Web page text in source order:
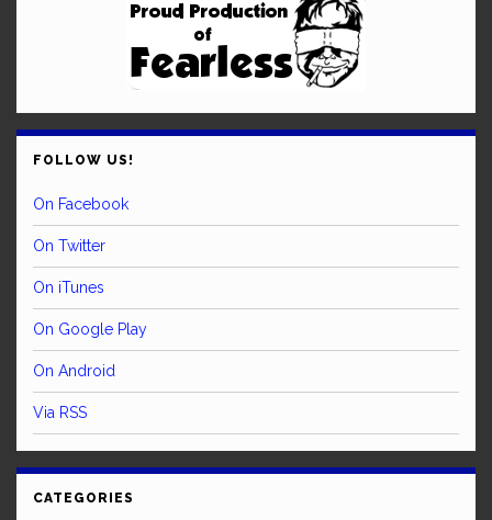
FOLLOW US!
On Facebook
On Twitter
On iTunes
On Google Play
On Android
Via RSS
CATEGORIES